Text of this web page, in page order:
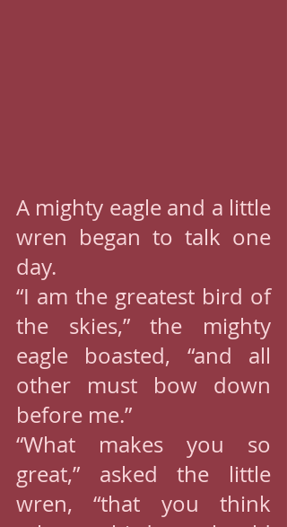
A mighty eagle and a little
wren began to talk one
day.
“I am the greatest bird of
the skies,” the mighty
eagle boasted, “and all
other must bow down
before me.”
“What makes you so
great,” asked the little
wren, “that you think